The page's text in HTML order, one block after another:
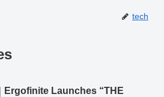
tech
Ergofinite Launches “THE